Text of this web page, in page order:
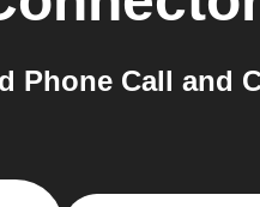
Call and